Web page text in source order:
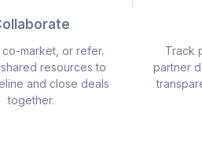
market, or refer.
resources to
and close deals
together.
Track
partner